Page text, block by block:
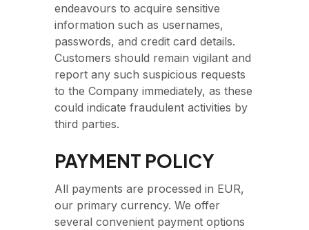
endeavours to acquire sensitive
information such as usernames,
passwords, and credit card details.
Customers should remain vigilant and
report any such suspicious requests
to the Company immediately, as these
could indicate fraudulent activities by
third parties.
PAYMENT POLICY
All payments are processed in EUR,
our primary currency. We offer
several convenient payment options